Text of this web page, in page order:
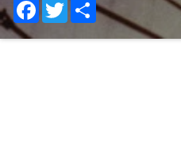
FacebookTwitterShare